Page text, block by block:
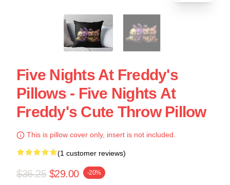
Five Nights At Freddy's
Pillows - Five Nights At
Freddy's Cute Throw Pillow
This is pillow cover only, insert is not included.
(1 customer reviews)
$36.25 $29.00 -20%